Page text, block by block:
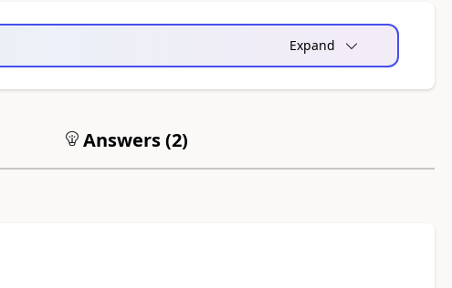
Expand
Answers (2)